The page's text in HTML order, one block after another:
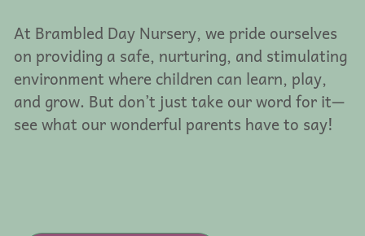
At Brambled Day Nursery, we pride ourselves
on providing a safe, nurturing, and stimulating
environment where children can learn, play,
and grow. But don’t just take our word for it—
see what our wonderful parents have to say!